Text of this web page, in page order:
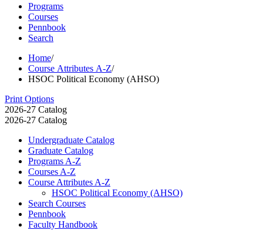
Programs
Courses
Pennbook
Search
Home/
Course Attributes A-Z/
HSOC Political Economy (AHSO)
Print Options
2026-27 Catalog
2026-27 Catalog
Undergraduate Catalog
Graduate Catalog
Programs A-​Z
Courses A-​Z
Course Attributes A-​Z
HSOC Political Economy (AHSO)
Search Courses
Pennbook
Faculty Handbook